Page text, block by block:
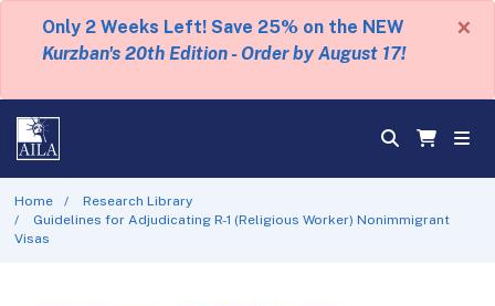
Only 2 Weeks Left! Save 25% on the NEW
Kurzban's 20th Edition - Order by August 17!
×
Home
Research Library
Guidelines for Adjudicating R-1 (Religious Worker) Nonimmigrant
Visas